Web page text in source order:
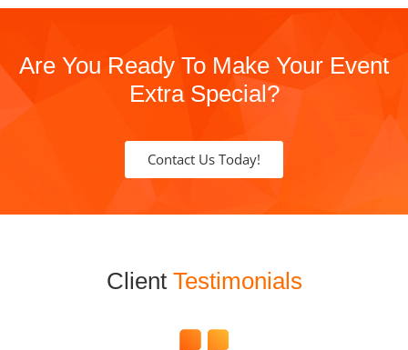
Are You Ready To Make Your Event
Extra Special?
Contact Us Today!
Client Testimonials